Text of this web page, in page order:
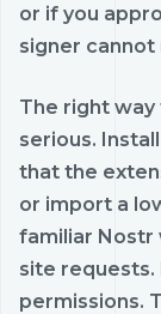
or if you
signer
The right way
serious.
that the
or import a
familiar Nostr
site requests.
permissions.